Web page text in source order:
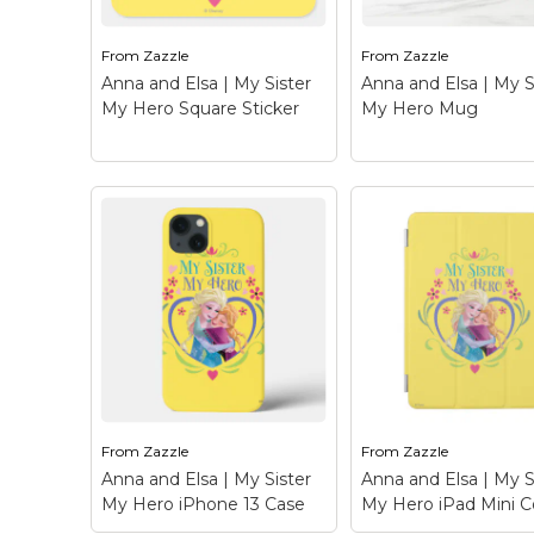
Customize button to
View on Zazzle
Customize button
View on
From Zazzle
Anna and Elsa | My Sister
My Hero Square Sticker
Anna and Elsa | My
Sister My Hero Square
Sticker– Frozen: Anna
and Elsa - Check out this
customizable Anna and
Elsa design! Personalize
your own Frozen
merchandise on
Zazzle.com! Click the
Customize button to
View on Zazzle
From Zazzle
Anna and Elsa | My
My Hero Mug
Anna and Elsa |
Sister My Hero
Frozen: Anna and
Check out this
customizable Anna
Elsa design!
your own Frozen
merchandise on
Zazzle.com! Click
Customize button
View on
From Zazzle
Anna and Elsa | My Sister
My Hero iPhone 13 Case
From Zazzle
Anna and Elsa | My
My Hero iPad Mini